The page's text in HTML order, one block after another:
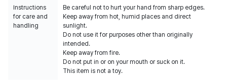
Instructions
for care and
handling
Be careful not to hurt your hand from sharp edges.
Keep away from hot, humid places and direct
sunlight.
Do not use it for purposes other than originally
intended.
Keep away from fire.
Do not put in or on your mouth or suck on it.
This item is not a toy.